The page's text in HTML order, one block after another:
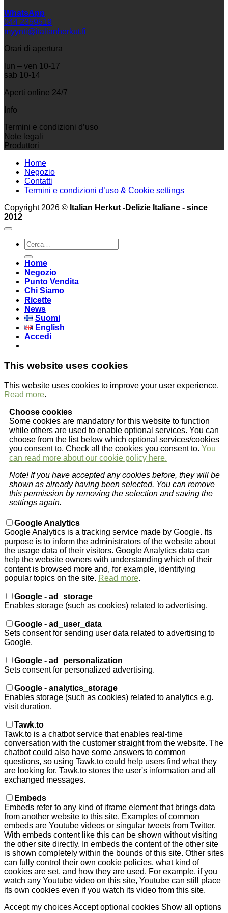
WhatsApp
044 2359519
myynti@italianherkut.fi
Orari di apertura
lun – ven 10-17
sab 10-14
Aperti online 24/7
Info
Termini e condizioni d’uso
Note legali
Produttori
Home
Negozio
Contatti
Termini e condizioni d’uso & Cookie settings
Copyright 2026 © Italian Herkut -Delizie Italiane - since
2012
Cerca:
Home
Negozio
Punto Vendita
Chi Siamo
Ricette
News
Suomi
English
Accedi
This website uses cookies
This website uses cookies to improve your user experience.
Read more.
Choose cookies
Some cookies are mandatory for this website to function
while others are used to enable optional services. You can
choose from the list below which optional services/cookies
you consent to. Check all the cookies you consent to. You
can read more about our cookie policy here.
Note! If you have accepted any cookies before, they will be
shown as already having been selected. You can remove
this permission by removing the selection and saving the
settings again.
Google Analytics
Google Analytics is a tracking service made by Google. Its
purpose is to inform the administrators of the website about
the usage data of their visitors. Google Analytics data can
help the website owners with understanding which of their
content is browsed more and, for example, identifying
popular topics on the site. Read more.
Google - ad_storage
Enables storage (such as cookies) related to advertising.
Google - ad_user_data
Sets consent for sending user data related to advertising to
Google.
Google - ad_personalization
Sets consent for personalized advertising.
Google - analytics_storage
Enables storage (such as cookies) related to analytics e.g.
visit duration.
Tawk.to
Tawk.to is a chatbot service that enables real-time
conversation with the customer straight from the website. The
chatbot could also have some answers to common
questions, so using Tawk.to could help users find what they
are looking for. Tawk.to stores the user's information and all
exchanged messages.
Embeds
Embeds refer to any kind of iframe element that brings data
from another website to this site. Examples of common
embeds are Youtube videos or singular tweets from Twitter.
With embeds content like this can be shown without visiting
the other site directly. In embeds the content of the other site
is shown completely within the bounds of this site. Other sites
can fully control their own cookie policies, what kind of
cookies are set, and how they are used. For example, if you
watch any Youtube video on this site, Youtube can still place
its own cookies even if you watch its video from this site.
Accept my choicesAccept optional cookies Show all options